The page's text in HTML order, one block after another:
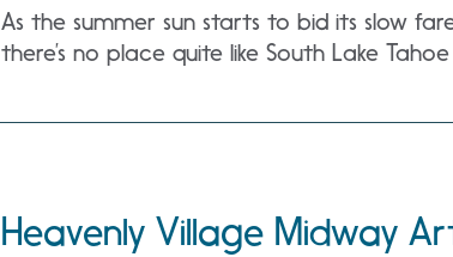
As the summer sun starts to bid its slow
there’s no place quite like South Lake
Heavenly Village Midway